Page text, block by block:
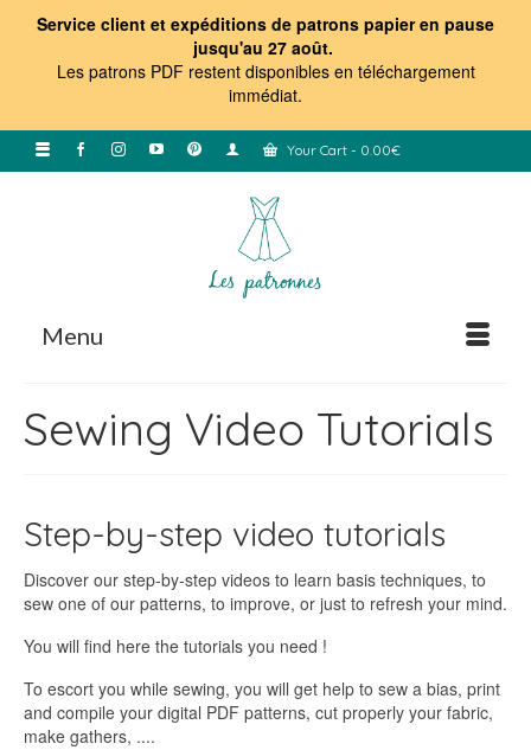
Service client et expéditions de patrons papier en pause
jusqu'au 27 août.
Les patrons PDF restent disponibles en téléchargement
immédiat.
Your Cart - 0.00€
Menu
Sewing Video Tutorials
Step-by-step video tutorials
Discover our step-by-step videos to learn basis techniques, to
sew one of our patterns, to improve, or just to refresh your mind.
You will find here the tutorials you need !
To escort you while sewing, you will get help to sew a bias, print
and compile your digital PDF patterns, cut properly your fabric,
make gathers, ....